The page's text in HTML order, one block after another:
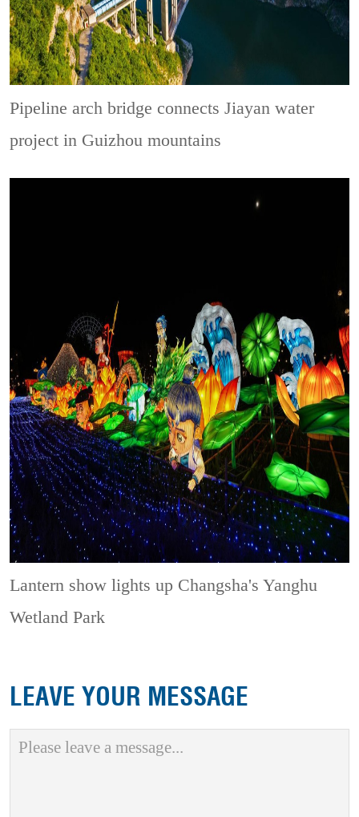
Pipeline arch bridge connects Jiayan water
project in Guizhou mountains
Lantern show lights up Changsha's Yanghu
Wetland Park
LEAVE YOUR MESSAGE